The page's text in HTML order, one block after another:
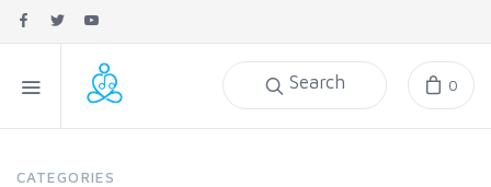
Search 0
CATEGORIES